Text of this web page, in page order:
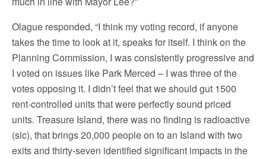
Olague responded, “I think my voting record, if anyone
takes the time to look at it, speaks for itself. I think on the
Planning Commission, I was consistently progressive and
I voted on issues like Park Merced – I was three of the
votes opposing it. I didn’t feel that we should gut 1500
rent-controlled units that were perfectly sound priced
units. Treasure Island, there was no finding is radioactive
(sic), that brings 20,000 people on to an Island with two
exits and thirty-seven identified significant impacts in the